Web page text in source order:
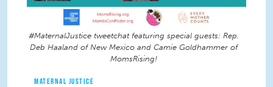
#MaternalJustice tweetchat featuring special guests: Rep.
Deb Haaland of New Mexico and Camie Goldhammer of
MomsRising!
MATERNAL JUSTICE